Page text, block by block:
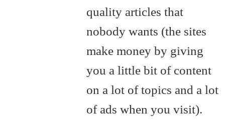
quality articles that
nobody wants (the sites
make money by giving
you a little bit of content
on a lot of topics and a lot
of ads when you visit).